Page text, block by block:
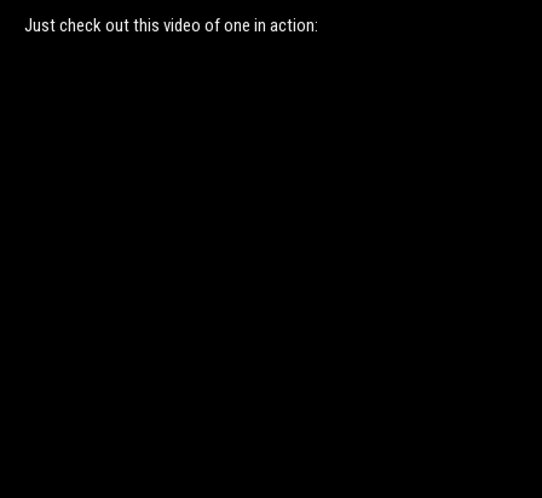
Just check out this video of one in action: